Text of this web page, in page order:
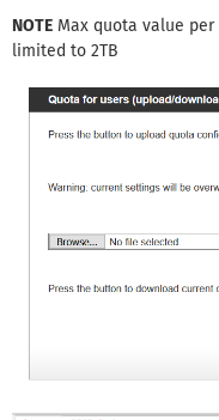
NOTE Max quota value
limited to 2TB